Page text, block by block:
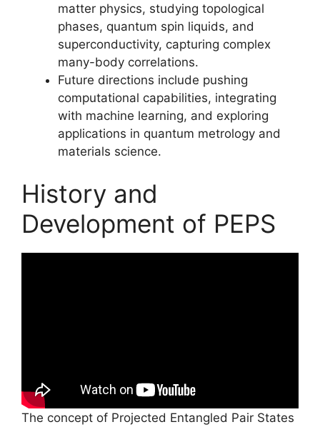
matter physics, studying topological
phases, quantum spin liquids, and
superconductivity, capturing complex
many-body correlations.
Future directions include pushing
computational capabilities, integrating
with machine learning, and exploring
applications in quantum metrology and
materials science.
History and
Development of PEPS
The concept of Projected Entangled Pair States